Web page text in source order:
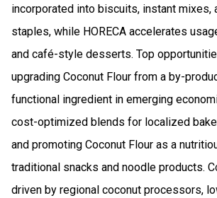
incorporated into biscuits, instant mixes,
staples, while HORECA accelerates
and café-style desserts. Top
upgrading Coconut Flour from a by-
functional ingredient in emerging
cost-optimized blends for localized
and promoting Coconut Flour as a
traditional snacks and noodle products.
driven by regional coconut processors,